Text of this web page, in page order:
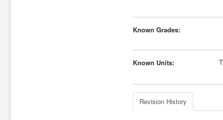
Known Grades:
Known Units:
Revision History